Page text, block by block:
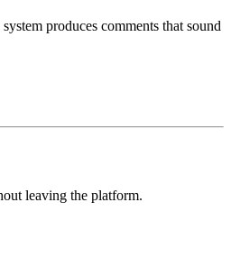
produces comments that sound
leaving the platform.